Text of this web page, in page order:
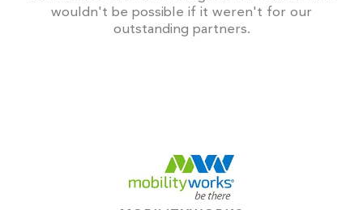
wouldn't be possible if it weren't for our
outstanding partners.